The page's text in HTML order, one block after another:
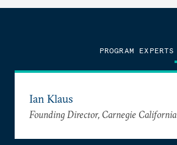
PROGRAM EXPERTS
Ian Klaus
Founding Director, Carnegie California